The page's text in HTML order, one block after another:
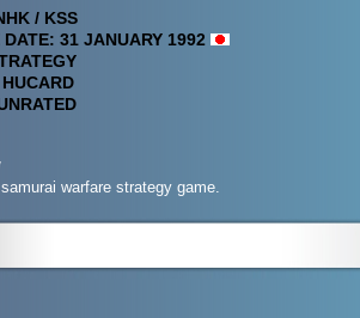
/ KSS
DATE: 31 JANUARY 1992
warfare strategy game.